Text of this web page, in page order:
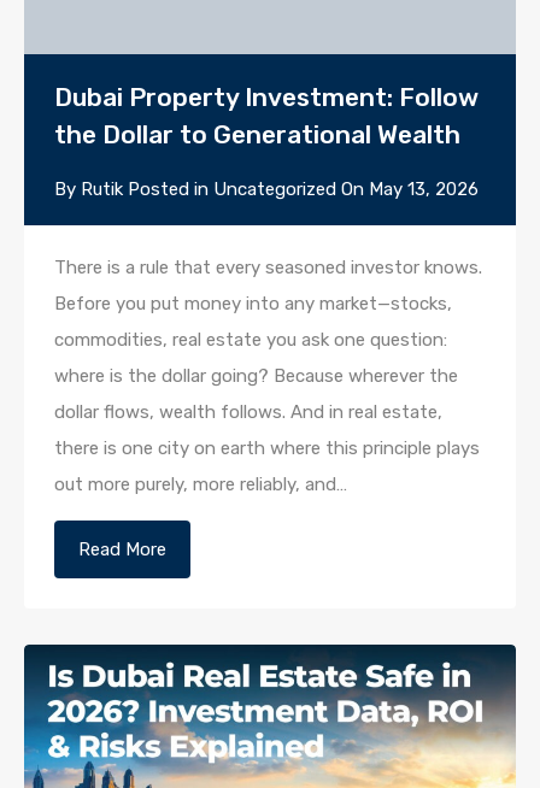
Dubai Property Investment: Follow
the Dollar to Generational Wealth
By Rutik Posted in Uncategorized On May 13, 2026
There is a rule that every seasoned investor knows.
Before you put money into any market—stocks,
commodities, real estate you ask one question:
where is the dollar going? Because wherever the
dollar flows, wealth follows. And in real estate,
there is one city on earth where this principle plays
out more purely, more reliably, and…
Read More